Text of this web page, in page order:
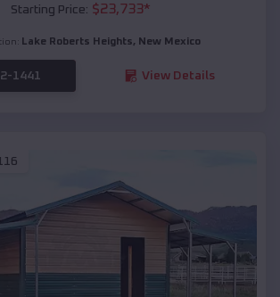
Starting Price: $23,733*
Lake Roberts Heights, New Mexico
1441 View Details